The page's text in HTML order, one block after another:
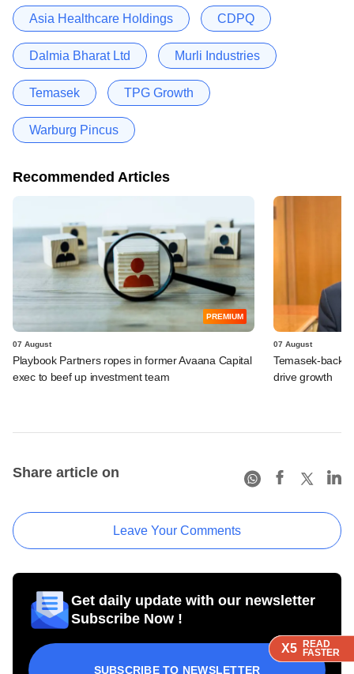
X5 READ
FASTER
X5 READ
FASTER
X5 READ
FASTER
Asia Healthcare Holdings CDPQ
Dalmia Bharat Ltd Murli Industries
Temasek TPG Growth
Warburg Pincus
Recommended Articles
PREMIUM
07 August
Playbook Partners ropes in former Avaana Capital
exec to beef up investment team
07 August
Temasek-
drive growth
Share article on
Leave Your Comments
Get daily update with our newsletter
Subscribe Now !
SUBSCRIBE TO NEWSLETTER